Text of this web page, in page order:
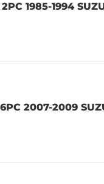
1985-1994
2007-2009